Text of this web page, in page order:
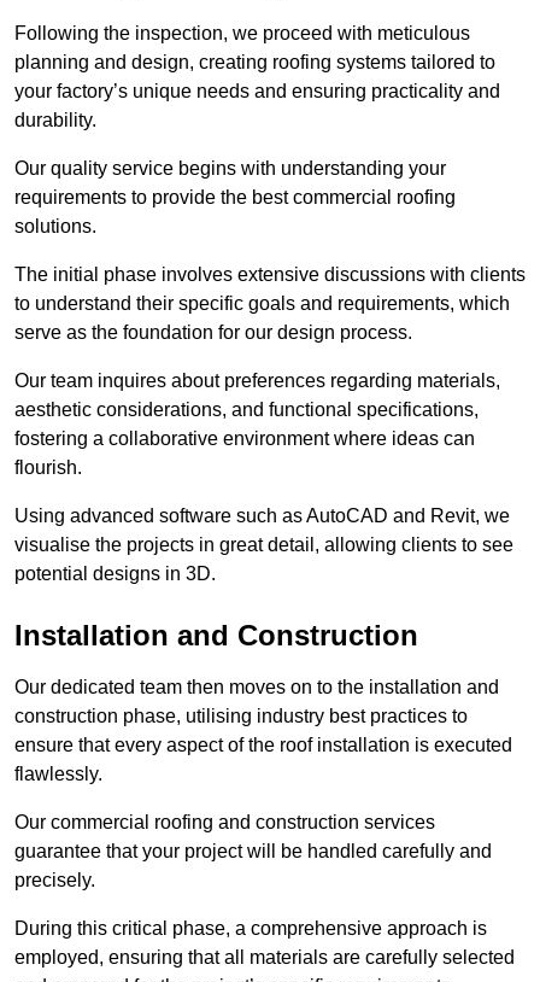
Following the inspection, we proceed with meticulous
planning and design, creating roofing systems tailored to
your factory’s unique needs and ensuring practicality and
durability.
Our quality service begins with understanding your
requirements to provide the best commercial roofing
solutions.
The initial phase involves extensive discussions with clients
to understand their specific goals and requirements, which
serve as the foundation for our design process.
Our team inquires about preferences regarding materials,
aesthetic considerations, and functional specifications,
fostering a collaborative environment where ideas can
flourish.
Using advanced software such as AutoCAD and Revit, we
visualise the projects in great detail, allowing clients to see
potential designs in 3D.
Installation and Construction
Our dedicated team then moves on to the installation and
construction phase, utilising industry best practices to
ensure that every aspect of the roof installation is executed
flawlessly.
Our commercial roofing and construction services
guarantee that your project will be handled carefully and
precisely.
During this critical phase, a comprehensive approach is
employed, ensuring that all materials are carefully selected